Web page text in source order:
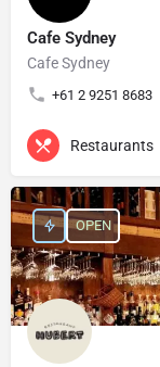
Cafe Sydney
Cafe Sydney
+61 2 9251 8683
Restaurants
OPEN